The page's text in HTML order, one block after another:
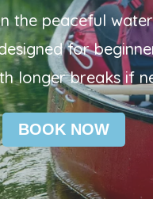
the peaceful
for
longer breaks if
BOOK NOW